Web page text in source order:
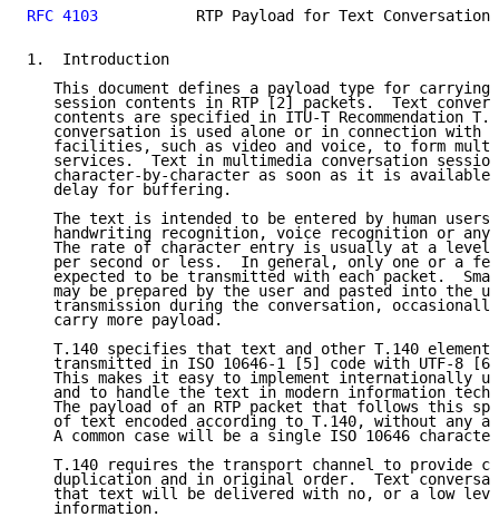
RFC 4103
RTP Payload for Text Conversation
1.  Introduction
This document defines a payload type for carrying
session contents in RTP [2] packets.  Text
contents are specified in ITU-T Recommendation
conversation is used alone or in connection with
facilities, such as video and voice, to form
services.  Text in multimedia conversation
character-by-character as soon as it is
   delay for buffering.
The text is intended to be entered by human users
handwriting recognition, voice recognition or any
The rate of character entry is usually at a level
per second or less.  In general, only one or a
expected to be transmitted with each packet.
may be prepared by the user and pasted into the
transmission during the conversation,
   carry more payload.
T.140 specifies that text and other T.140
transmitted in ISO 10646-1 [5] code with UTF-8
This makes it easy to implement internationally
and to handle the text in modern information
The payload of an RTP packet that follows this
of text encoded according to T.140, without any
A common case will be a single ISO 10646
T.140 requires the transport channel to provide
duplication and in original order.  Text
that text will be delivered with no, or a low
   information.